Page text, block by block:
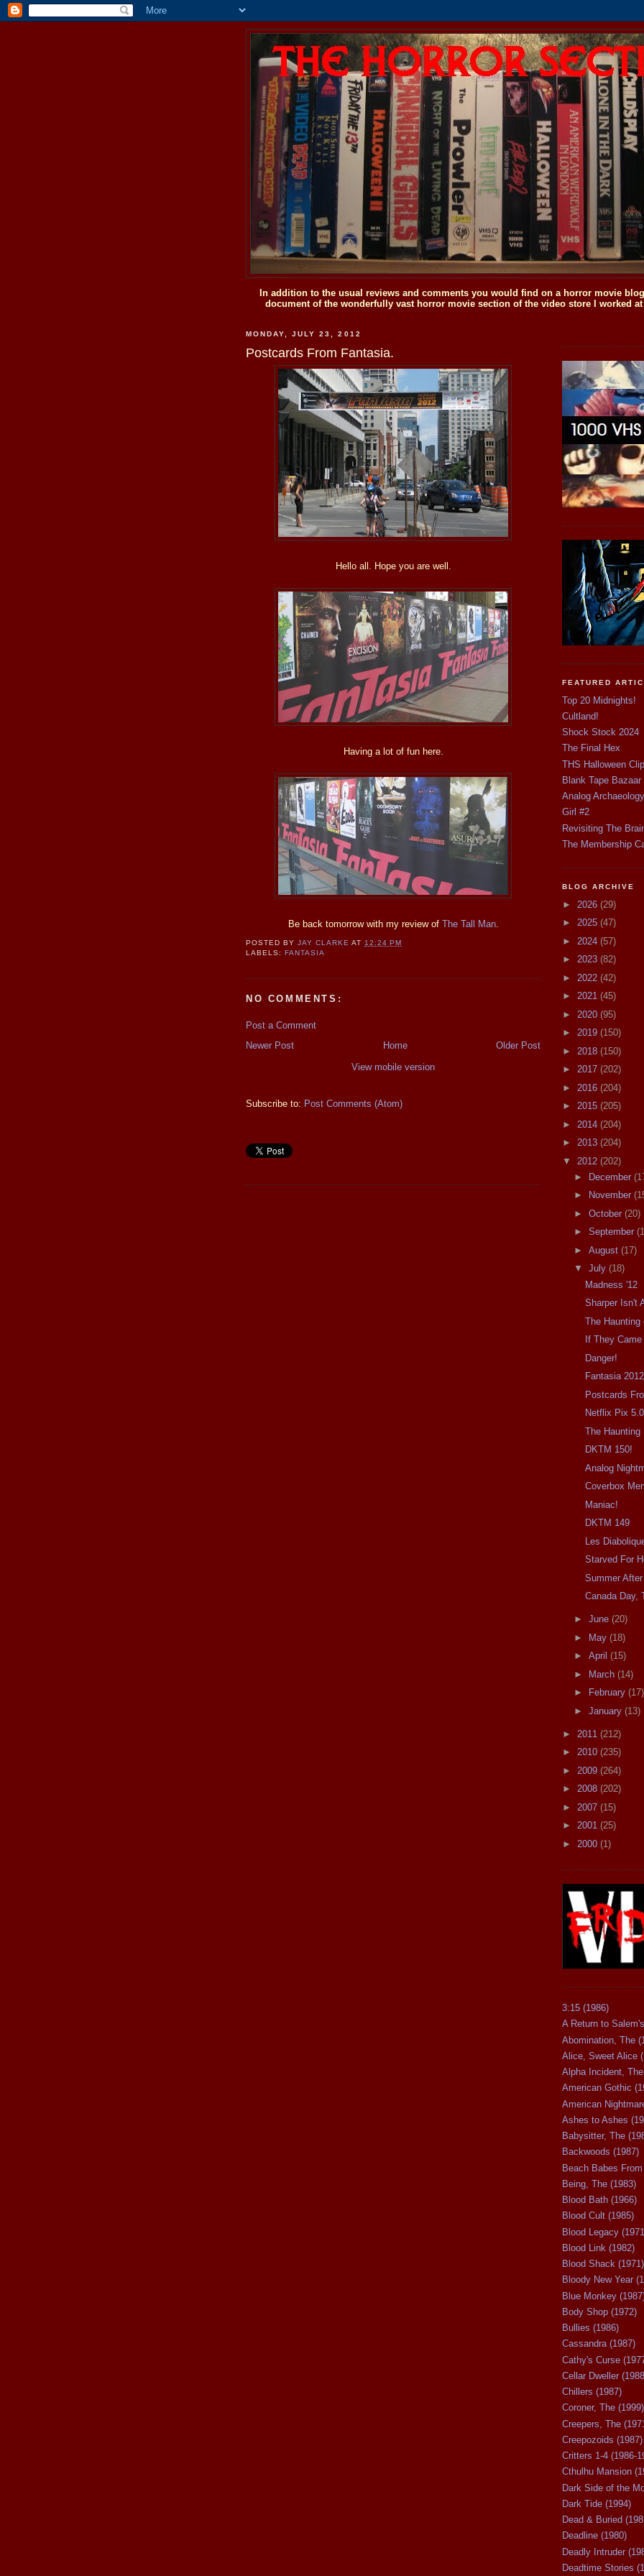
In addition to the usual reviews and comments you would find on a horror movie
document of the wonderfully vast horror movie section of the video store I worked
MONDAY, JULY 23, 2012
Postcards From Fantasia.
Hello all. Hope you are well.
Having a lot of fun here.
Be back tomorrow with my review of The Tall Man.
POSTED BYJAY CLARKE AT12:24 PM
LABELS: FANTASIA
NO COMMENTS:
Post a Comment
Newer Post
Older Post
Home
View mobile version
Subscribe to: Post Comments (Atom)
FEATURED
Top 20 Midnights!
Cultland!
Shock Stock 2024
The Final Hex
THS Halloween
Blank Tape Bazaar
Analog Archaeology
Girl #2
Revisiting The
The Membership
BLOG ARCHIVE
► 2026 (29)
► 2025 (47)
► 2024 (57)
► 2023 (82)
► 2022 (42)
► 2021 (45)
► 2020 (95)
► 2019 (150)
► 2018 (150)
► 2017 (202)
► 2016 (204)
► 2015 (205)
► 2014 (204)
► 2013 (204)
▼ 2012 (202)
►
December
►
November
► October (20)
► September
► August (17)
▼ July (18)
Madness '12
Sharper Isn't
The Haunting
If They
Danger!
Fantasia
Postcards
Netflix Pix 5.0
The Haunting
DKTM 150!
Analog
Coverbox
Maniac!
DKTM 149
Les
Starved For
Summer After
Canada Day,
► June (20)
► May (18)
► April (15)
► March (14)
►
February (17)
► January (13)
► 2011 (212)
► 2010 (235)
► 2009 (264)
► 2008 (202)
► 2007 (15)
► 2001 (25)
► 2000 (1)
3:15 (1986)
A Return to
Abomination, The
Alice, Sweet Alice
Alpha Incident,
American Gothic
American
Ashes to Ashes
Babysitter, The
Backwoods (1987)
Beach Babes
Being, The (1983)
Blood Bath (1966)
Blood Cult (1985)
Blood Legacy
Blood Link (1982)
Blood Shack (1971)
Bloody New Year
Blue Monkey
Body Shop (1972)
Bullies (1986)
Cassandra (1987)
Cathy's Curse
Cellar Dweller
Chillers (1987)
Coroner, The (1999)
Creepers, The
Creepozoids (1987)
Critters 1-4 (1986-
Cthulhu Mansion
Dark Side of the
Dark Tide (1994)
Dead & Buried
Deadline (1980)
Deadly Intruder
Deadtime Stories